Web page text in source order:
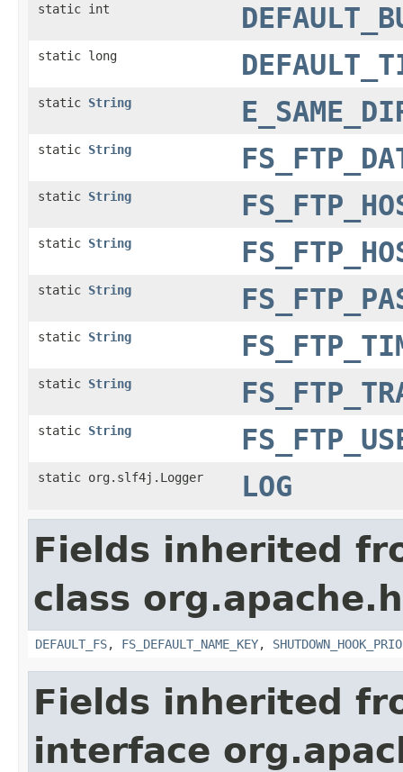
static int
static long
static String
static String
static String
static String
static String
static String
static String
static String
static org.slf4j.Logger LOG
Fields inherited
class
DEFAULT_FS, FS_DEFAULT_NAME_KEY,
Fields inherited
interface